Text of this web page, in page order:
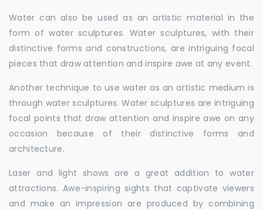
Water can also be used as an artistic material in the
form of water sculptures. Water sculptures, with their
distinctive forms and constructions, are intriguing focal
pieces that draw attention and inspire awe at any event.
Another technique to use water as an artistic medium is
through water sculptures. Water sculptures are intriguing
focal points that draw attention and inspire awe on any
occasion because of their distinctive forms and
architecture.
Laser and light shows are a great addition to water
attractions. Awe-inspiring sights that captivate viewers
and make an impression are produced by combining